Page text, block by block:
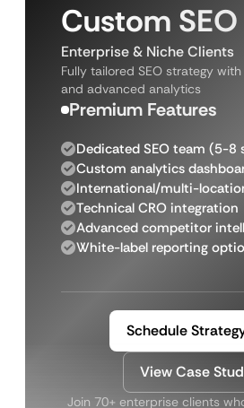
Custom SEO
Enterprise & Niche Clients
Fully tailored SEO strategy
and advanced analytics
Premium Features
Dedicated SEO team (5-8
Custom analytics
International/multi-
Technical CRO integration
Advanced competitor
White-label reporting
Schedule
View Case
Join 70+ enterprise clients